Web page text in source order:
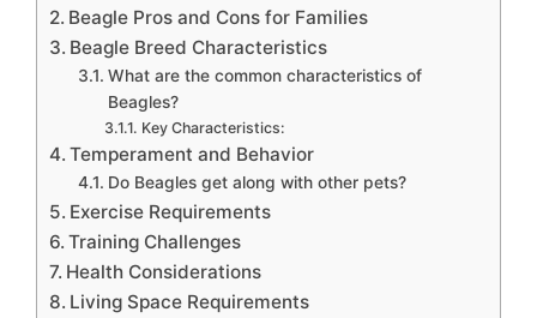
Beagle Pros and Cons for Families
Beagle Breed Characteristics
What are the common characteristics of
Beagles?
Key Characteristics:
Temperament and Behavior
Do Beagles get along with other pets?
Exercise Requirements
Training Challenges
Health Considerations
Living Space Requirements